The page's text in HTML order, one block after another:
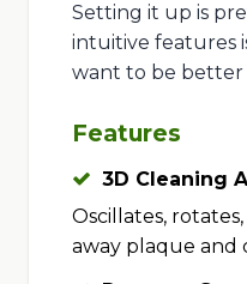
Setting it up is
intuitive features
want to be better
Features
3D Cleaning
Oscillates,
away plaque and